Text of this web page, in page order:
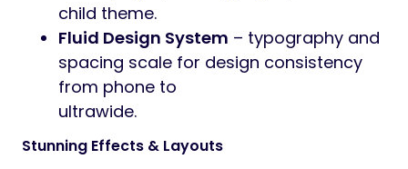
child theme.
Fluid Design System – typography and
spacing scale for design consistency
from phone to
ultrawide.
Stunning Effects & Layouts